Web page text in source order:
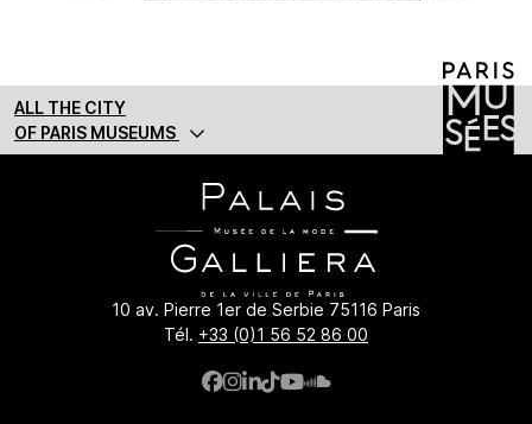
ALL THE CITY
OF PARIS MUSEUMS
10 av. Pierre 1er de Serbie 75116 Paris
Tél. +33 (0)1 56 52 86 00